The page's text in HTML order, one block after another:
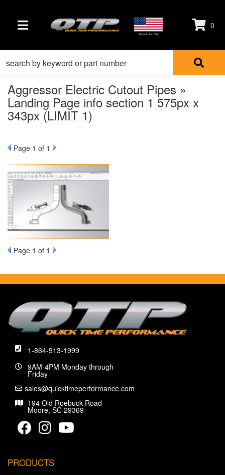
TOGGLE NAVIGATION Made in the USA
0
Aggressor Electric Cutout Pipes »
Landing Page info section 1 575px x
343px (LIMIT 1)
Page 1 of 1
Page 1 of 1
1-864-913-1999
9AM-4PM Monday through
Friday
sales@quicktimeperformance.com
194 Old Roebuck Road
Moore, SC 29369
PRODUCTS